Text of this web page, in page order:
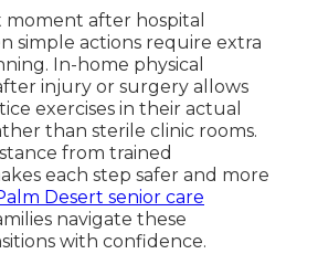
after hospital
simple actions require extra
In-home physical
injury or surgery allows
exercises in their actual
than sterile clinic rooms.
from trained
each step safer and more
Desert senior care
navigate these
with confidence.